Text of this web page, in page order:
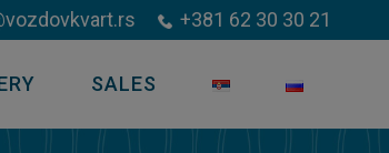
+381 62 30 30 21
SALES